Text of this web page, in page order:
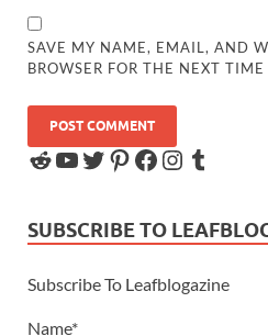
SAVE MY NAME, EMAIL, AND
BROWSER FOR THE NEXT
SUBSCRIBE TO
Subscribe To Leafblogazine
Name*